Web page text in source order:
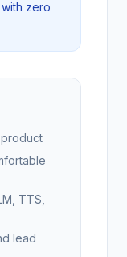
zero
TTS,
lead